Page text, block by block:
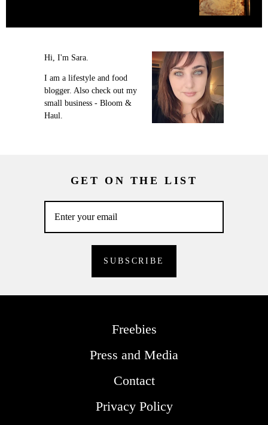
Hi, I'm Sara.
I am a lifestyle and food
blogger. Also check out my
small business - Bloom &
Haul.
GET ON THE LIST
Freebies
Press and Media
Contact
Privacy Policy